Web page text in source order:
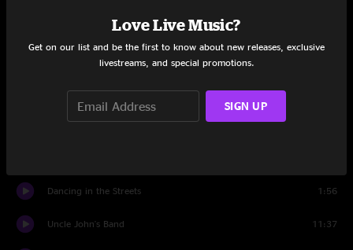
Saint of Circumstance
Dancing in the Streets
Dancing in the Streets 1:56
Uncle John's Band 11:37
Love Live Music?
Get on our list and be the first to know about new releases, exclusive
livestreams, and special promotions.
SIGN UP